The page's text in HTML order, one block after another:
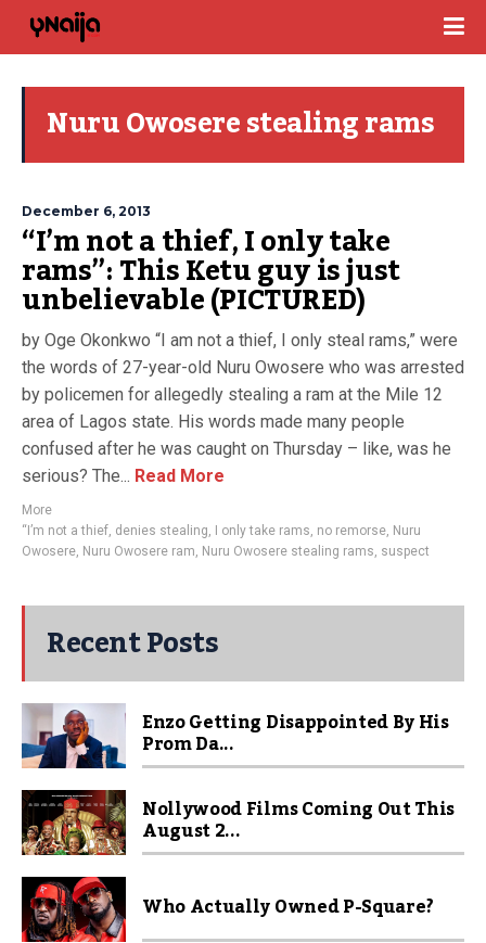
Nuru Owosere stealing rams
December 6, 2013
“I’m not a thief, I only take
rams”: This Ketu guy is just
unbelievable (PICTURED)
by Oge Okonkwo “I am not a thief, I only steal rams,” were
the words of 27-year-old Nuru Owosere who was arrested
by policemen for allegedly stealing a ram at the Mile 12
area of Lagos state. His words made many people
confused after he was caught on Thursday – like, was he
serious? The... Read More
More
“I’m not a thief, denies stealing, I only take rams, no remorse, Nuru
Owosere, Nuru Owosere ram, Nuru Owosere stealing rams, suspect
Recent Posts
Enzo Getting Disappointed By His
Prom Da...
Nollywood Films Coming Out This
August 2...
Who Actually Owned P-Square?